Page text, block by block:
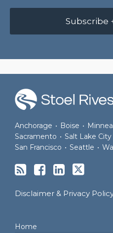
Subscribe
Anchorage • Boise •
Sacramento • Salt Lake City
San Francisco • Seattle •
Disclaimer & Privacy
Home